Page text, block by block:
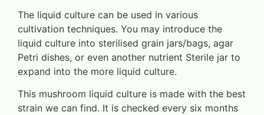
The liquid culture can be used in various
cultivation techniques. You may introduce the
liquid culture into sterilised grain jars/bags, agar
Petri dishes, or even another nutrient Sterile jar to
expand into the more liquid culture.
This mushroom liquid culture is made with the best
strain we can find. It is checked every six months